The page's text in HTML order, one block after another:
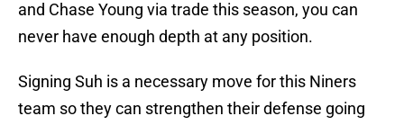
and Chase Young via trade this season, you can
never have enough depth at any position.
Signing Suh is a necessary move for this Niners
team so they can strengthen their defense going